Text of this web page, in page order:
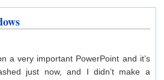
a very important PowerPoint and it’s
just now, and I didn’t make a